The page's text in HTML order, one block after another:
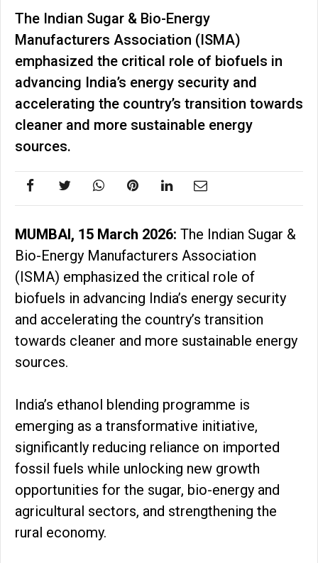
The Indian Sugar & Bio-Energy
Manufacturers Association (ISMA)
emphasized the critical role of biofuels in
advancing India’s energy security and
accelerating the country’s transition towards
cleaner and more sustainable energy
sources.
MUMBAI, 15 March 2026: The Indian Sugar &
Bio-Energy Manufacturers Association
(ISMA) emphasized the critical role of
biofuels in advancing India’s energy security
and accelerating the country’s transition
towards cleaner and more sustainable energy
sources.
India’s ethanol blending programme is
emerging as a transformative initiative,
significantly reducing reliance on imported
fossil fuels while unlocking new growth
opportunities for the sugar, bio-energy and
agricultural sectors, and strengthening the
rural economy.